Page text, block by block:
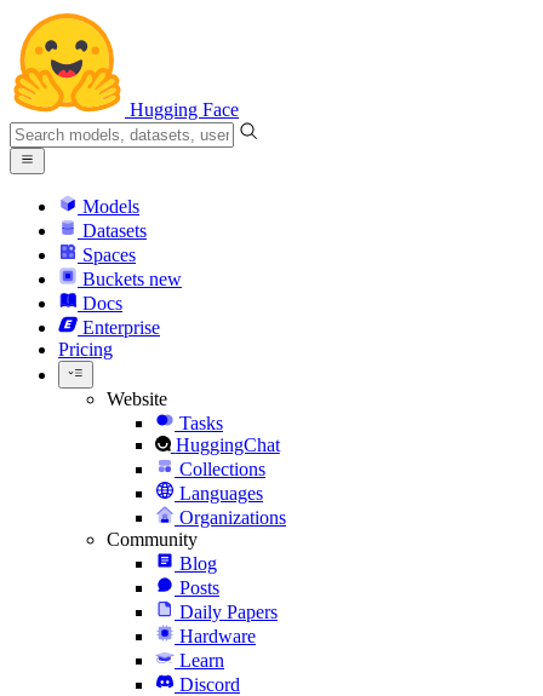
Hugging Face
Models
Datasets
Spaces
Buckets new
Docs
Enterprise
Pricing
Website
Tasks
HuggingChat
Collections
Languages
Organizations
Community
Blog
Posts
Daily Papers
Hardware
Learn
Discord